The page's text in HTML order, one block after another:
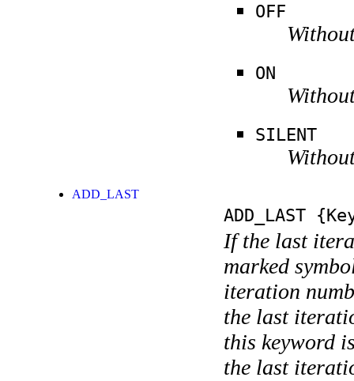
OFF
ON
SILENT
ADD_LAST
ADD_LAST
If the last
marked
iteration
the last
this keyword
the last